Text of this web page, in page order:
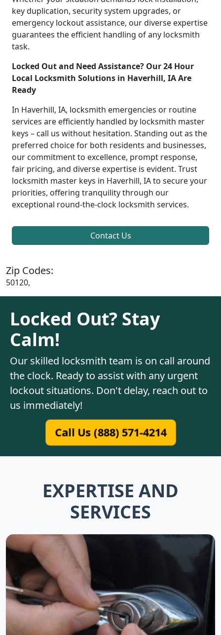
key duplication, security system upgrades, or
emergency lockout assistance, our diverse expertise
guarantees the efficient handling of any locksmith
task.
Locked Out and Need Assistance? Our 24 Hour
Local Locksmith Solutions in Haverhill, IA Are
Ready
In Haverhill, IA, locksmith emergencies or routine
services are efficiently handled by locksmith master
keys – call us without hesitation. Standing out as the
preferred choice for both residents and businesses,
our commitment to excellence, prompt response,
fair pricing, and diverse expertise is evident. Trust
locksmith master keys in Haverhill, IA to secure your
priorities, offering tranquility through our
exceptional round-the-clock locksmith services.
Contact Us
Zip Codes:
50120,
Locked Out? Stay
Calm!
Our skilled locksmith team is on call around
the clock. Ready to assist with any urgent
lockout situations. Don't delay, reach out to
us immediately!
Call Us (888) 571-4214
EXPERTISE AND
SERVICES